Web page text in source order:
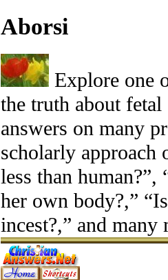
Aborsi
Explore one
the truth about
answers on many
scholarly approach
less than
her own body?,”
incest?,” and